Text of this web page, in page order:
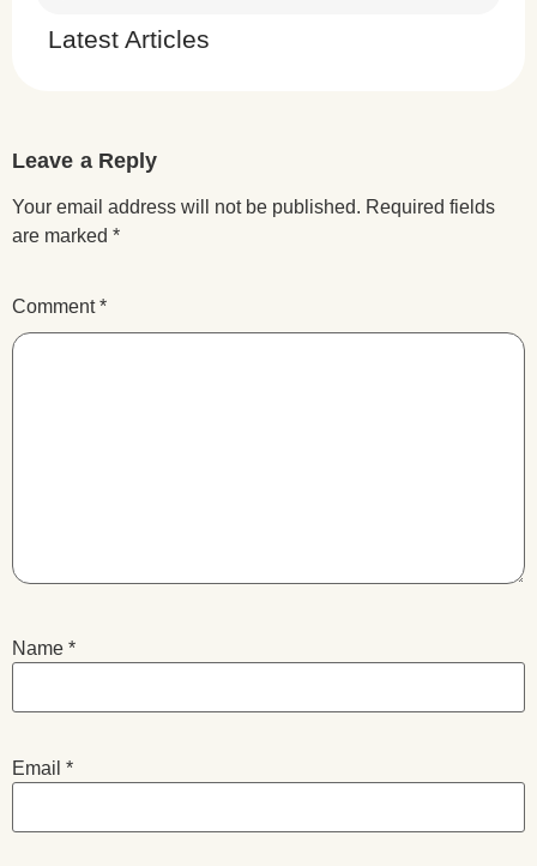
Latest Articles
Leave a Reply
Your email address will not be published. Required fields
are marked *
Comment*
Name *
Email *